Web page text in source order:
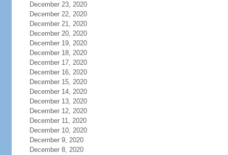
December 23, 2020
December 22, 2020
December 21, 2020
December 20, 2020
December 19, 2020
December 18, 2020
December 17, 2020
December 16, 2020
December 15, 2020
December 14, 2020
December 13, 2020
December 12, 2020
December 11, 2020
December 10, 2020
December 9, 2020
December 8, 2020